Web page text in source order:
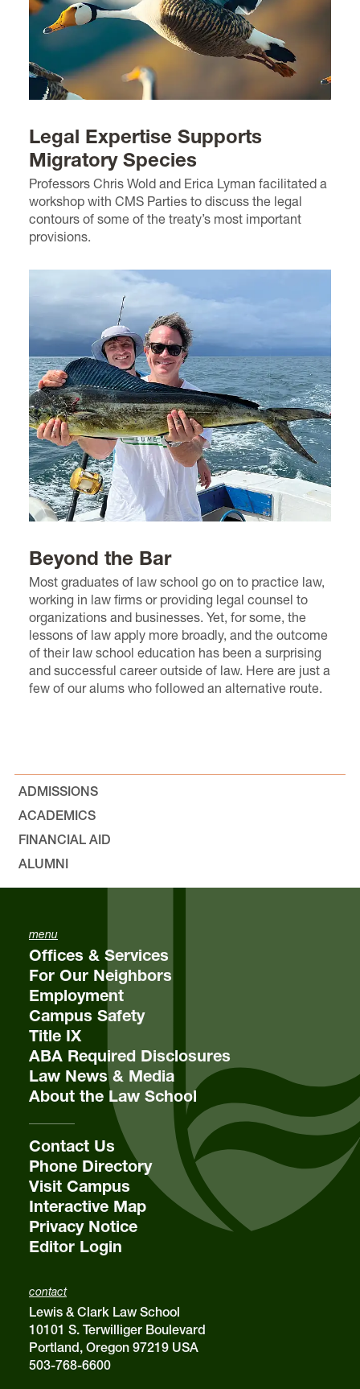
Legal Expertise Supports
Migratory Species
Professors Chris Wold and Erica Lyman facilitated a
workshop with CMS Parties to discuss the legal
contours of some of the treaty’s most important
provisions.
Beyond the Bar
Most graduates of law school go on to practice law,
working in law firms or providing legal counsel to
organizations and businesses. Yet, for some, the
lessons of law apply more broadly, and the outcome
of their law school education has been a surprising
and successful career outside of law. Here are just a
few of our alums who followed an alternative route.
ADMISSIONS
ACADEMICS
FINANCIAL AID
ALUMNI
contact
Lewis & Clark Law School
10101 S. Terwilliger Boulevard
Portland, Oregon 97219 USA
503-768-6600
menu
Offices & Services
For Our Neighbors
Employment
Campus Safety
Title IX
ABA Required Disclosures
Law News & Media
About the Law School
Contact Us
Phone Directory
Visit Campus
Interactive Map
Privacy Notice
Editor Login